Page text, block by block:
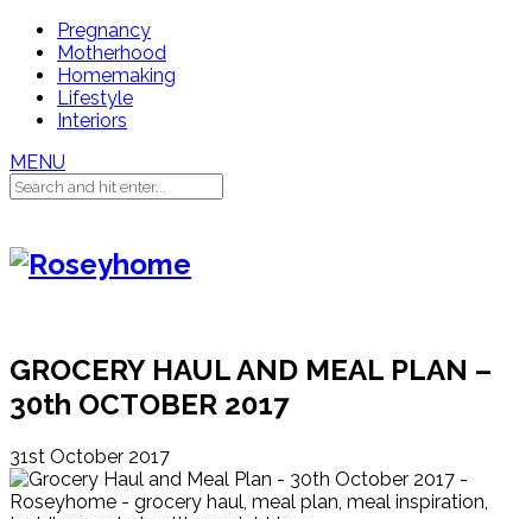
Pregnancy
Motherhood
Homemaking
Lifestyle
Interiors
MENU
GROCERY HAUL AND MEAL PLAN –
30th OCTOBER 2017
31st October 2017